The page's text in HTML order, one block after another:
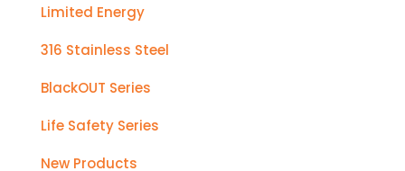
Limited Energy
316 Stainless Steel
BlackOUT Series
Life Safety Series
New Products